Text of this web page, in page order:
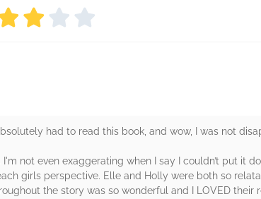
had to read this book, and wow, I was not
not even exaggerating when I say I couldn’t put it
girls perspective. Elle and Holly were both so
the story was so wonderful and I LOVED their